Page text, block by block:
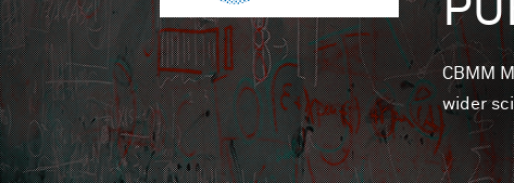
BRAINS,
MINDS &
MACHINES
CBMM
wider